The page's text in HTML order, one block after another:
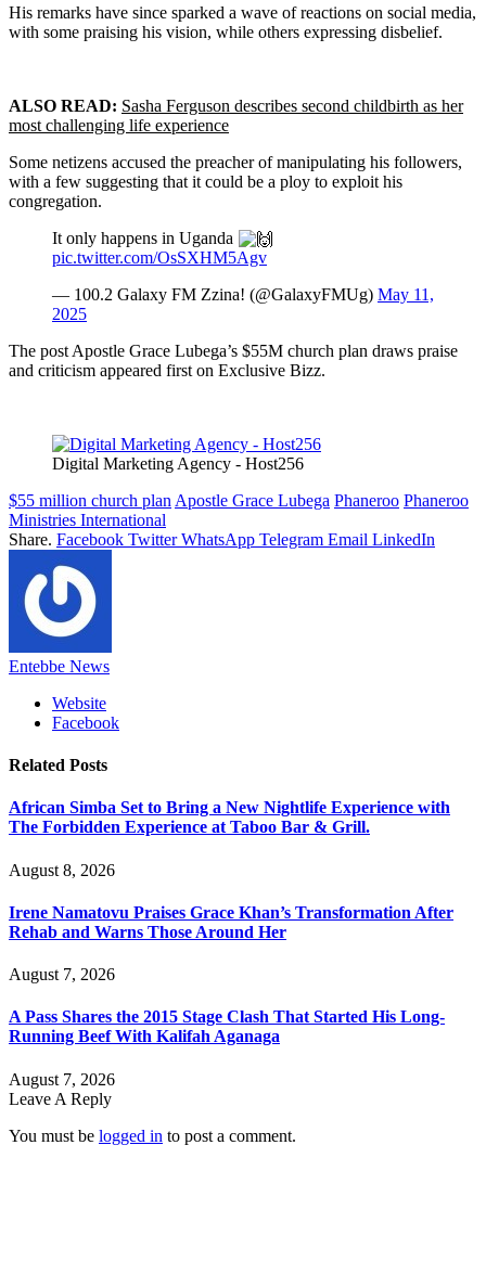
His remarks have since sparked a wave of reactions on social media,
with some praising his vision, while others expressing disbelief.
ALSO READ: Sasha Ferguson describes second childbirth as her
most challenging life experience
Some netizens accused the preacher of manipulating his followers,
with a few suggesting that it could be a ploy to exploit his
congregation.
It only happens in Uganda
pic.twitter.com/OsSXHM5Agv
— 100.2 Galaxy FM Zzina! (@GalaxyFMUg) May 11,
2025
The post Apostle Grace Lubega’s $55M church plan draws praise
and criticism appeared first on Exclusive Bizz.
Digital Marketing Agency - Host256
$55 million church plan Apostle Grace Lubega Phaneroo Phaneroo
Ministries International
Share. Facebook Twitter WhatsApp Telegram Email LinkedIn
Entebbe News
Website
Facebook
Related Posts
African Simba Set to Bring a New Nightlife Experience with
The Forbidden Experience at Taboo Bar & Grill.
August 8, 2026
Irene Namatovu Praises Grace Khan’s Transformation After
Rehab and Warns Those Around Her
August 7, 2026
A Pass Shares the 2015 Stage Clash That Started His Long-
Running Beef With Kalifah Aganaga
August 7, 2026
Leave A Reply
You must be logged in to post a comment.